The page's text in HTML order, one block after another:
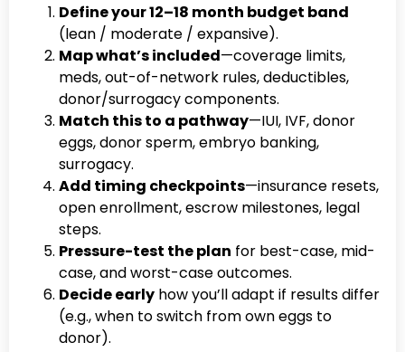
Define your 12–18 month budget band
(lean / moderate / expansive).
Map what’s included—coverage limits,
meds, out-of-network rules, deductibles,
donor/surrogacy components.
Match this to a pathway—IUI, IVF, donor
eggs, donor sperm, embryo banking,
surrogacy.
Add timing checkpoints—insurance resets,
open enrollment, escrow milestones, legal
steps.
Pressure-test the plan for best-case, mid-
case, and worst-case outcomes.
Decide early how you’ll adapt if results differ
(e.g., when to switch from own eggs to
donor).